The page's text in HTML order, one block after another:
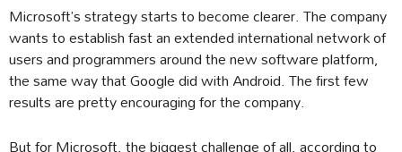
Microsoft’s strategy starts to become clearer. The company
wants to establish fast an extended international network of
users and programmers around the new software platform,
the same way that Google did with Android. The first few
results are pretty encouraging for the company.